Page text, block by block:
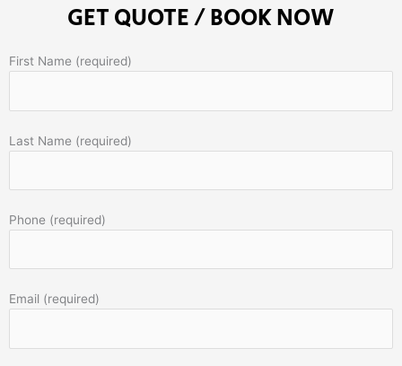
GET QUOTE / BOOK NOW
First Name (required)
Last Name (required)
Phone (required)
Email (required)